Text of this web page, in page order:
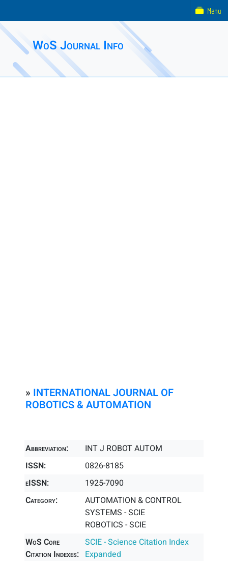
WoS Journal Info
» INTERNATIONAL JOURNAL OF
ROBOTICS & AUTOMATION
Abbreviation:
INT J ROBOT AUTOM
ISSN:
0826-8185
eISSN:
1925-7090
Category:
AUTOMATION & CONTROL
SYSTEMS - SCIE
ROBOTICS - SCIE
WoS Core
Citation Indexes:
SCIE - Science Citation Index
Expanded
Menu